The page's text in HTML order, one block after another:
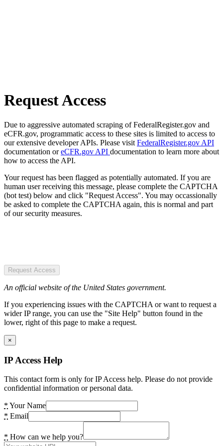
Request Access
Due to aggressive automated scraping of FederalRegister.gov and
eCFR.gov, programmatic access to these sites is limited to access to
our extensive developer APIs. Please visit FederalRegister.gov API
documentation oreCFR.gov API documentation to learn more about
how to access the API.
Your request has been flagged as potentially automated. If you are
human user receiving this message, please complete the CAPTCHA
(bot test) below and click "Request Access". You may occassionally
be asked to complete the CAPTCHA again, this is normal and part
of our security measures.
Request Access
An official website of the United States government.
If you experiencing issues with the CAPTCHA or want to request a
wider IP range, you can use the "Site Help" button found in the
lower, right of this page to make a request.
×
IP Access Help
This contact form is only for IP Access help. Please do not provide
confidential information or personal data.
* Your Name
* Email
* How can we help you?